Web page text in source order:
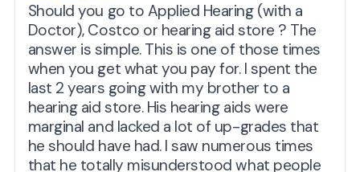
Should you go to Applied Hearing (with a
Doctor), Costco or hearing aid store ? The
answer is simple. This is one of those times
when you get what you pay for. I spent the
last 2 years going with my brother to a
hearing aid store. His hearing aids were
marginal and lacked a lot of up-grades that
he should have had. I saw numerous times
that he totally misunderstood what people